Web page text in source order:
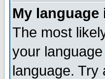
My
The most
your
language. Try